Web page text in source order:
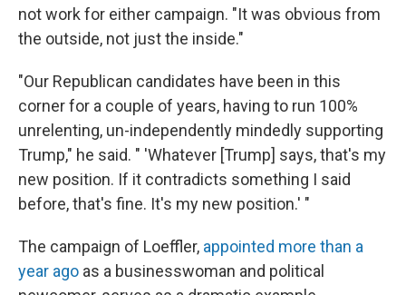
not work for either campaign. "It was obvious from
the outside, not just the inside."
"Our Republican candidates have been in this
corner for a couple of years, having to run 100%
unrelenting, un-independently mindedly supporting
Trump," he said. " 'Whatever [Trump] says, that's my
new position. If it contradicts something I said
before, that's fine. It's my new position.' "
The campaign of Loeffler, appointed more than a
year ago as a businesswoman and political